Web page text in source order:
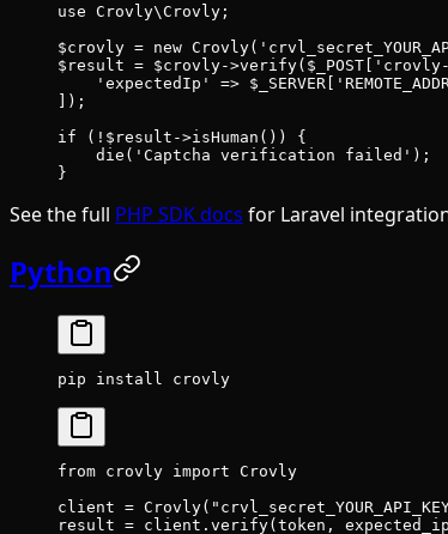
use Crovly\Crovly ;
$crovly = new Crovly(
$result = $crovly->verify($_POST[
    'expectedIp'
=> $_SERVER[
]);
if ( ! $result ->isHuman ()) {
    die
( 'Captcha verification failed' );
}
See the full PHP SDK docs for Laravel
Python
pip install crovly
from crovly import Crovly
client = Crovly(
result = client.verify(token, expected_ip